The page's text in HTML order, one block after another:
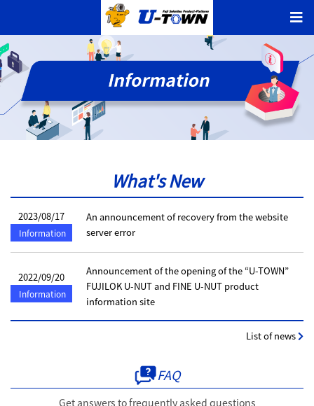
What's New
2023/08/17
Information
An announcement of recovery from the website
server error
2022/09/20
Information
Announcement of the opening of the “U-TOWN”
FUJILOK U-NUT and FINE U-NUT product
information site
List of news
FAQ
Get answers to frequently asked questions